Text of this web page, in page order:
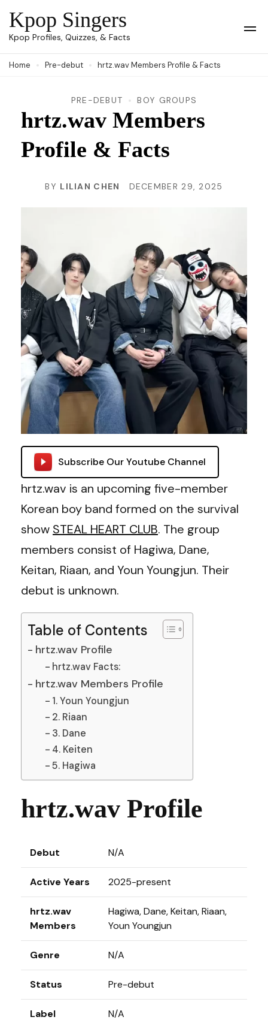
Skip
to
(Press
Kpop Singers
Kpop Profiles, Quizzes, & Facts
Home Pre-debut hrtz.wav Members Profile & Facts
PRE-DEBUT BOY GROUPS
hrtz.wav Members
Profile & Facts
BY LILIAN CHEN DECEMBER 29, 2025
Subscribe Our Youtube Channel
hrtz.wav is an upcoming five-member
Korean boy band formed on the survival
show STEAL HEART CLUB. The group
members consist of Hagiwa, Dane,
Keitan, Riaan, and Youn Youngjun. Their
debut is unknown.
Table of Contents
hrtz.wav Profile
hrtz.wav Facts:
hrtz.wav Members Profile
1. Youn Youngjun
2. Riaan
3. Dane
4. Keiten
5. Hagiwa
hrtz.wav Profile
Debut N/A
Active Years 2025-present
hrtz.wav
Members
Hagiwa, Dane, Keitan, Riaan,
Youn Youngjun
Genre N/A
Status Pre-debut
Label N/A